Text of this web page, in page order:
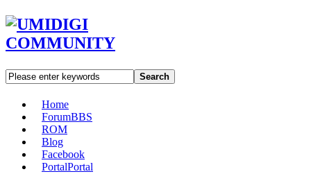
Search
Home
ForumBBS
ROM
Blog
Facebook
PortalPortal